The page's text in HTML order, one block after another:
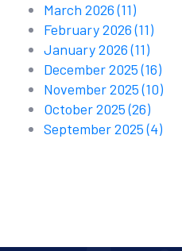
March 2026(11)
February 2026(11)
January 2026(11)
December 2025(16)
November 2025(10)
October 2025(26)
September 2025(4)